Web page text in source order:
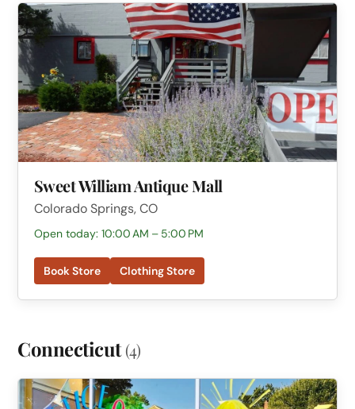
Sweet William Antique Mall
Colorado Springs, CO
Open today: 10:00 AM – 5:00 PM
Book Store Clothing Store
Connecticut(4)